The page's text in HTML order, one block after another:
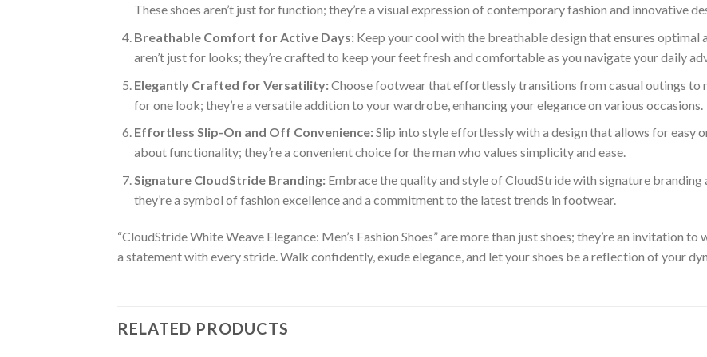
These shoes aren’t just for function; they’re a visual expression of contemporary fashion and innovative
Breathable Comfort for Active Days:Keep your cool with the breathable design that ensures optimal
aren’t just for looks; they’re crafted to keep your feet fresh and comfortable as you navigate your daily
Elegantly Crafted for Versatility:Choose footwear that effortlessly transitions from casual outings to
for one look; they’re a versatile addition to your wardrobe, enhancing your elegance on various occasions.
Effortless Slip-On and Off Convenience:Slip into style effortlessly with a design that allows for easy
about functionality; they’re a convenient choice for the man who values simplicity and ease.
Signature CloudStride Branding:Embrace the quality and style of CloudStride with signature branding
they’re a symbol of fashion excellence and a commitment to the latest trends in footwear.
“CloudStride White Weave Elegance: Men’s Fashion Shoes” are more than just shoes; they’re an invitation
a statement with every stride. Walk confidently, exude elegance, and let your shoes be a reflection of your
RELATED PRODUCTS